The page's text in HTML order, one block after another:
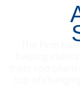
The Firm